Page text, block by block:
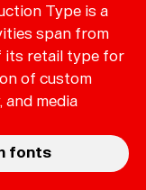
Type is a
span from
its retail type for
of custom
media
fonts